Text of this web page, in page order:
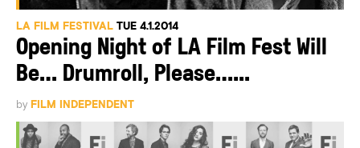
LA FILM FESTIVAL TUE 4.1.2014
Opening Night of LA Film Fest Will
Be… Drumroll, Please…...
by FILM INDEPENDENT